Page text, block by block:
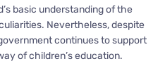
basic understanding of the
Nevertheless, despite
continues to support
of children’s education.